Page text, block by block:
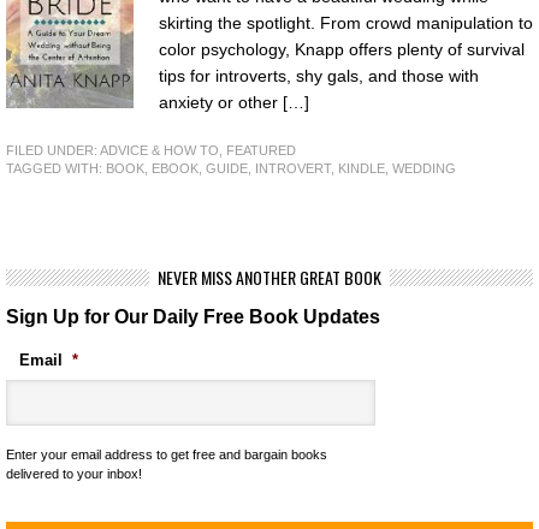
skirting the spotlight. From crowd manipulation to
color psychology, Knapp offers plenty of survival
tips for introverts, shy gals, and those with
anxiety or other […]
FILED UNDER: ADVICE & HOW TO
FEATURED
TAGGED WITH: BOOK EBOOK GUIDE INTROVERT, KINDLE WEDDING
NEVER MISS ANOTHER GREAT BOOK
Sign Up for Our Daily Free Book Updates
Email *
Enter your email address to get free and bargain books
delivered to your inbox!